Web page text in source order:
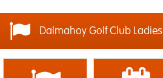
Dalmahoy Golf Club Ladies